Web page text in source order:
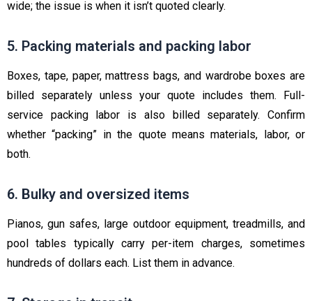
wide; the issue is when it isn’t quoted clearly.
5. Packing materials and packing labor
Boxes, tape, paper, mattress bags, and wardrobe boxes are
billed separately unless your quote includes them. Full-
service packing labor is also billed separately. Confirm
whether “packing” in the quote means materials, labor, or
both.
6. Bulky and oversized items
Pianos, gun safes, large outdoor equipment, treadmills, and
pool tables typically carry per-item charges, sometimes
hundreds of dollars each. List them in advance.